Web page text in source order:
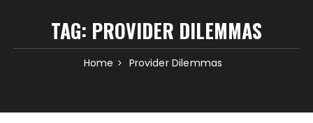
TAG: PROVIDER DILEMMAS
Home Provider Dilemmas